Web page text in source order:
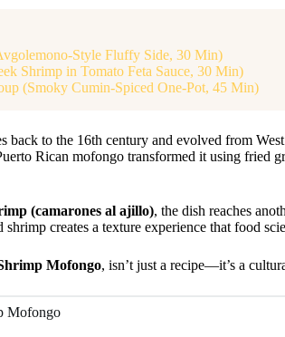
Style Fluffy Side, 30 Min)
Shrimp in Tomato Feta Sauce, 30 Min)
(Smoky Cumin-Spiced One-Pot, 45 Min)
back to the 16th century and evolved from
Rican mofongo transformed it using fried
(camarones al ajillo), the dish reaches
shrimp creates a texture experience that food
Mofongo, isn’t just a recipe—it’s a
Mofongo